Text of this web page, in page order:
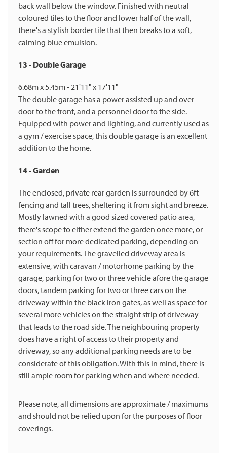
back wall below the window. Finished with neutral
coloured tiles to the floor and lower half of the wall,
there's a stylish border tile that then breaks to a soft,
calming blue emulsion.
13 - Double Garage
6.68m x 5.45m - 21'11" x 17'11"
The double garage has a power assisted up and over
door to the front, and a personnel door to the side.
Equipped with power and lighting, and currently used as
a gym / exercise space, this double garage is an excellent
addition to the home.
14 - Garden
The enclosed, private rear garden is surrounded by 6ft
fencing and tall trees, sheltering it from sight and breeze.
Mostly lawned with a good sized covered patio area,
there's scope to either extend the garden once more, or
section off for more dedicated parking, depending on
your requirements. The gravelled driveway area is
extensive, with caravan / motorhome parking by the
garage, parking for two or three vehicle afore the garage
doors, tandem parking for two or three cars on the
driveway within the black iron gates, as well as space for
several more vehicles on the straight strip of driveway
that leads to the road side. The neighbouring property
does have a right of access to their property and
driveway, so any additional parking needs are to be
considerate of this obligation. With this in mind, there is
still ample room for parking when and where needed.
Please note, all dimensions are approximate / maximums
and should not be relied upon for the purposes of floor
coverings.